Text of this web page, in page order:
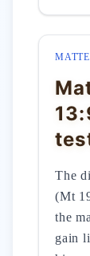
The
(Mt
the
gain